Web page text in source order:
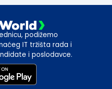
podižemo
IT tržišta rada i
i poslodavce.